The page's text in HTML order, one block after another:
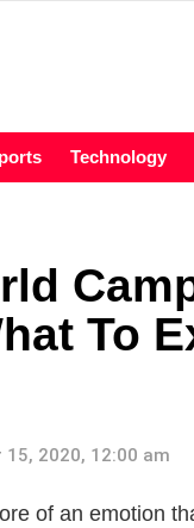
Technology
To
15, 2020, 12:00 am
of an emotion